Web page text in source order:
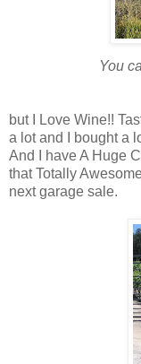
You
but I Love Wine!!
a lot and I bought a
And I have A Huge
that Totally
next garage sale.